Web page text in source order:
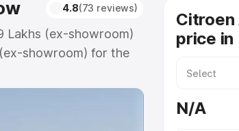
4.8(73 reviews)
Lakhs (ex-showroom)
showroom) for the
Lucknow which
Explore the complete
price in
N/A